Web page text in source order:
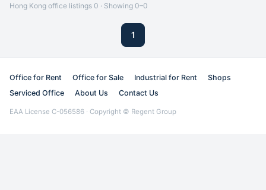
Hong Kong office listings 0 · Showing 0–0
1
Office for Rent Office for Sale Industrial for Rent
Shops
Serviced Office
About Us Contact Us
EAA License C-056586 · Copyright © Regent Group